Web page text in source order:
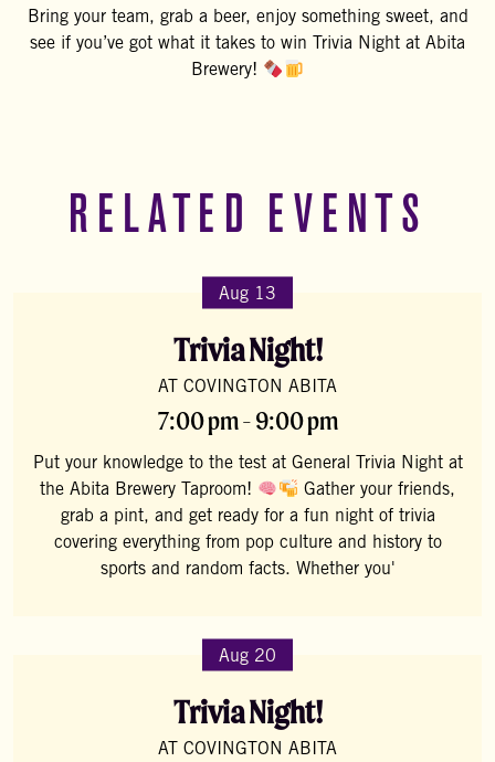
Bring your team, grab a beer, enjoy something sweet, and
see if you’ve got what it takes to win Trivia Night at Abita
Brewery!
RELATED EVENTS
Aug 13
Trivia Night!
AT COVINGTON ABITA
7:00 pm - 9:00 pm
Put your knowledge to the test at General Trivia Night at
the Abita Brewery Taproom!
Gather your friends,
grab a pint, and get ready for a fun night of trivia
covering everything from pop culture and history to
sports and random facts. Whether you'
Aug 20
Trivia Night!
AT COVINGTON ABITA